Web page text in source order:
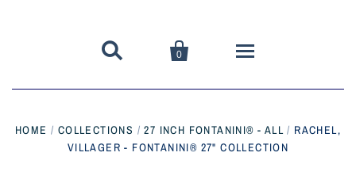
 
0
Catalog
HOME / COLLECTIONS / 27 INCH FONTANINI® - ALL / RACHEL,
VILLAGER - FONTANINI® 27" COLLECTION